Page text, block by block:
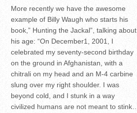
More recently we have the awesome
example of Billy Waugh who starts his
book,” Hunting the Jackal”, talking about
his age: “On December1, 2001, I
celebrated my seventy-second birthday
on the ground in Afghanistan, with a
chitrali on my head and an M-4 carbine
slung over my right shoulder. I was
beyond cold, and I stunk in a way
civilized humans are not meant to stink…